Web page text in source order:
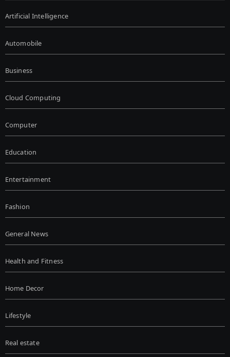
Artificial Intelligence
Automobile
Business
Cloud Computing
Computer
Education
Entertainment
Fashion
General News
Health and Fitness
Home Decor
Lifestyle
Real estate